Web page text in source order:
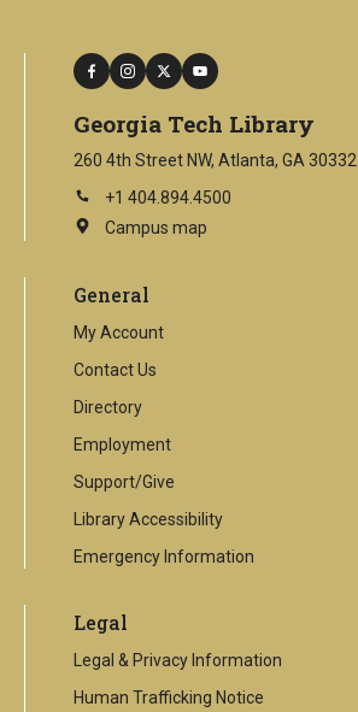
facebook
instagram
twitteryoutube
Georgia Tech Library
260 4th Street NW, Atlanta, GA 30332
+1 404.894.4500
Campus map
This
external
General
My Account
Contact Us
Directory
Employment
Support/Give
Library Accessibility
Emergency Information
Legal
Legal & Privacy Information
Human Trafficking Notice